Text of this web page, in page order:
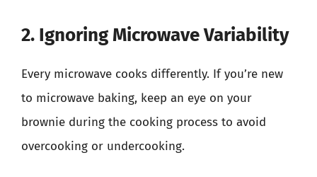
2. Ignoring Microwave Variability
Every microwave cooks differently. If you’re new
to microwave baking, keep an eye on your
brownie during the cooking process to avoid
overcooking or undercooking.